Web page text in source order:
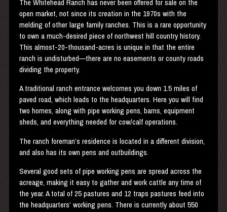
The Whitehead Ranch has never been offered for sale on the
open market, not since its creation in the 1970s with the
melding of other large family ranches. This is a rare opportunity
to own a much-desired piece of northwest hill country history.
This almost-20-thousand-acres is unique in that the entire
ranch is undisturbed—there are no easements or county roads
dividing the property.
A traditional ranch entrance welcomes you down 1.5 miles of
paved road, which leads to the headquarters. Here you will find
two homes, along with pipe working pens, barns, equipment
sheds, and everything needed for cow/calf operations.
The ranch foreman’s residence is located in a different division,
and also has its own pens and outbuildings.
Several good sets of pipe working pens are spread across the
acreage, making it easy to gather and work cattle any time of
the year. A total of 25 pastures and 12 traps pastures feed into
the headquarters’ working pens. There is currently about 550